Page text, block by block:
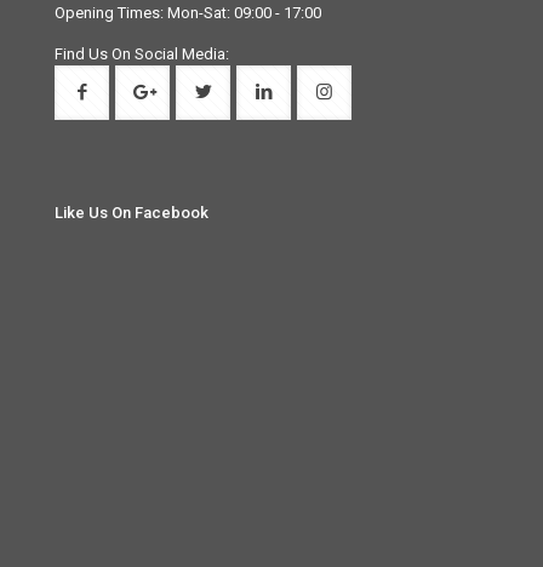
Opening Times: Mon-Sat: 09:00 - 17:00
Find Us On Social Media:
Like Us On Facebook